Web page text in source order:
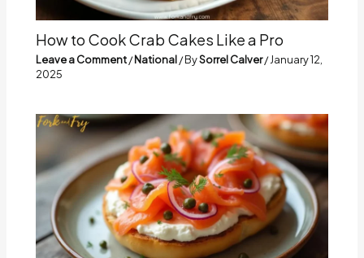
How to Cook Crab Cakes Like a Pro
Leave a Comment/National/ BySorrel Calver/January 12,
2025